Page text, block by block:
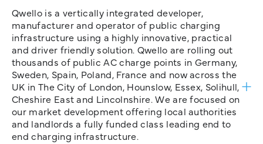
Qwello is a vertically integrated developer,
manufacturer and operator of public charging
infrastructure using a highly innovative, practical
and driver friendly solution. Qwello are rolling out
thousands of public AC charge points in Germany,
Sweden, Spain, Poland, France and now across the
UK in The City of London, Hounslow, Essex, Solihull,
Cheshire East and Lincolnshire. We are focused on
our market development offering local authorities
and landlords a fully funded class leading end to
end charging infrastructure.